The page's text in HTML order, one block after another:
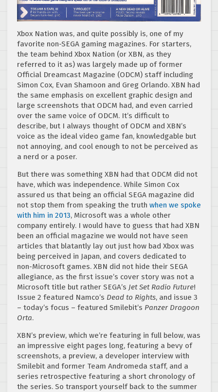
Xbox Nation was, and quite possibly is, one of my
favorite non-SEGA gaming magazines. For starters,
the team behind Xbox Nation (or XBN, as they
referred to it as) was largely made up of former
Official Dreamcast Magazine (ODCM) staff including
Simon Cox, Evan Shamoon and Greg Orlando. XBN had
the same emphasis on excellent graphic design and
large screenshots that ODCM had, and even carried
over the same voice of ODCM. It’s difficult to
describe, but I always thought of ODCM and XBN’s
voice as the ideal video game fan, knowledgable but
not annoying, and cool enough to not be perceived as
a nerd or a poser.
But there was something XBN had that ODCM did not
have, which was independence. While Simon Cox
assured us that being an official SEGA magazine did
not stop them from speaking the truth when we spoke
with him in 2013, Microsoft was a whole other
company entirely. I would have to guess that had XBN
been an official magazine we would not have seen
articles that blatantly lay out just how bad Xbox was
being perceived in Japan, and covers dedicated to
non-Microsoft games. XBN did not hide their SEGA
allegiance, as the first issue’s cover story was not a
Microsoft title but rather SEGA’s Jet Set Radio Future!
Issue 2 featured Namco’s Dead to Rights, and issue 3
– today’s focus – featured Smilebit’s Panzer Dragoon
Orta.
XBN’s preview, which we’re featuring in full below, was
an impressive eight pages long, featuring a bevy of
screenshots, a preview, a developer interview with
Smilebit and former Team Andromeda staff, and a
series retrospective featuring a short chronology of
the series. So transport yourself back to the summer